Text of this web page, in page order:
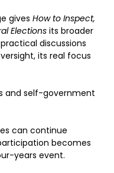
gives How to Inspect,
Elections its broader
discussions
its real focus
and self-government
can continue
becomes
years event.